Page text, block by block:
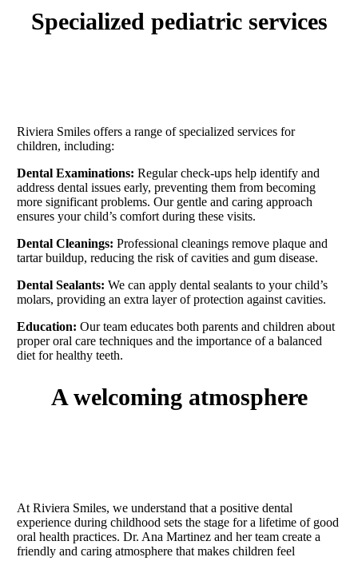
specialized pediatric services
Riviera Smiles offers a range of specialized services for
children, including:
Dental Examinations: Regular check-ups help identify and
address dental issues early, preventing them from becoming
more significant problems. Our gentle and caring approach
ensures your child’s comfort during these visits.
Dental Cleanings: Professional cleanings remove plaque and
tartar buildup, reducing the risk of cavities and gum disease.
Dental Sealants: We can apply dental sealants to your child’s
molars, providing an extra layer of protection against cavities.
Education: Our team educates both parents and children about
proper oral care techniques and the importance of a balanced
diet for healthy teeth.
a welcoming atmosphere
At Riviera Smiles, we understand that a positive dental
experience during childhood sets the stage for a lifetime of good
oral health practices. Dr. Ana Martinez and her team create a
friendly and caring atmosphere that makes children feel